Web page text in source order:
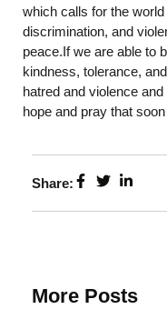
which calls for the
discrimination, and
peace.If we are able to
kindness, tolerance,
hatred and violence
hope and pray that
Share:
More Posts